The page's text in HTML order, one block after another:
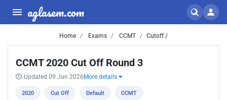
aglasem.com
Home Exams CCMT Cutoff /
CCMT 2020 Cut Off Round 3
Updated 09 Jun 2026 More details
2020 Cut Off Default CCMT